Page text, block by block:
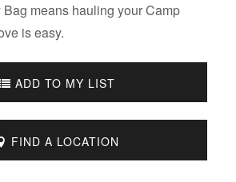
means hauling your Camp
is easy.
ADD TO MY LIST
FIND A LOCATION